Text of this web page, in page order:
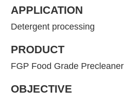
APPLICATION
Detergent processing
PRODUCT
FGP Food Grade Precleaner
OBJECTIVE